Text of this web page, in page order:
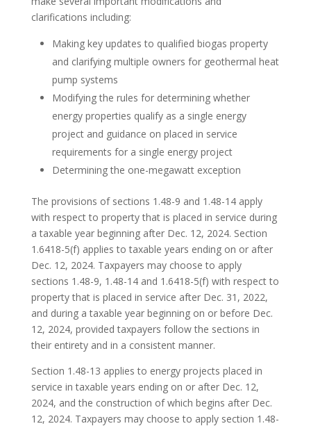
clarifications including:
Making key updates to qualified biogas property
and clarifying multiple owners for geothermal heat
pump systems
Modifying the rules for determining whether
energy properties qualify as a single energy
project and guidance on placed in service
requirements for a single energy project
Determining the one-megawatt exception
The provisions of sections 1.48-9 and 1.48-14 apply
with respect to property that is placed in service during
a taxable year beginning after Dec. 12, 2024. Section
1.6418-5(f) applies to taxable years ending on or after
Dec. 12, 2024. Taxpayers may choose to apply
sections 1.48-9, 1.48-14 and 1.6418-5(f) with respect to
property that is placed in service after Dec. 31, 2022,
and during a taxable year beginning on or before Dec.
12, 2024, provided taxpayers follow the sections in
their entirety and in a consistent manner.
Section 1.48-13 applies to energy projects placed in
service in taxable years ending on or after Dec. 12,
2024, and the construction of which begins after Dec.
12, 2024. Taxpayers may choose to apply section 1.48-